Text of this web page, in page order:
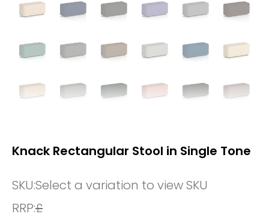
Knack Rectangular Stool in Single Tone
SKU:Select a variation to view SKU
RRP:£